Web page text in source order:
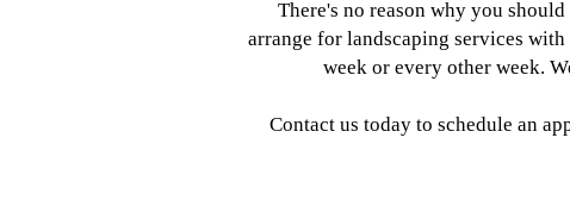
There's no reason why you
arrange for landscaping services with
week or every other week.
Contact us today to schedule an